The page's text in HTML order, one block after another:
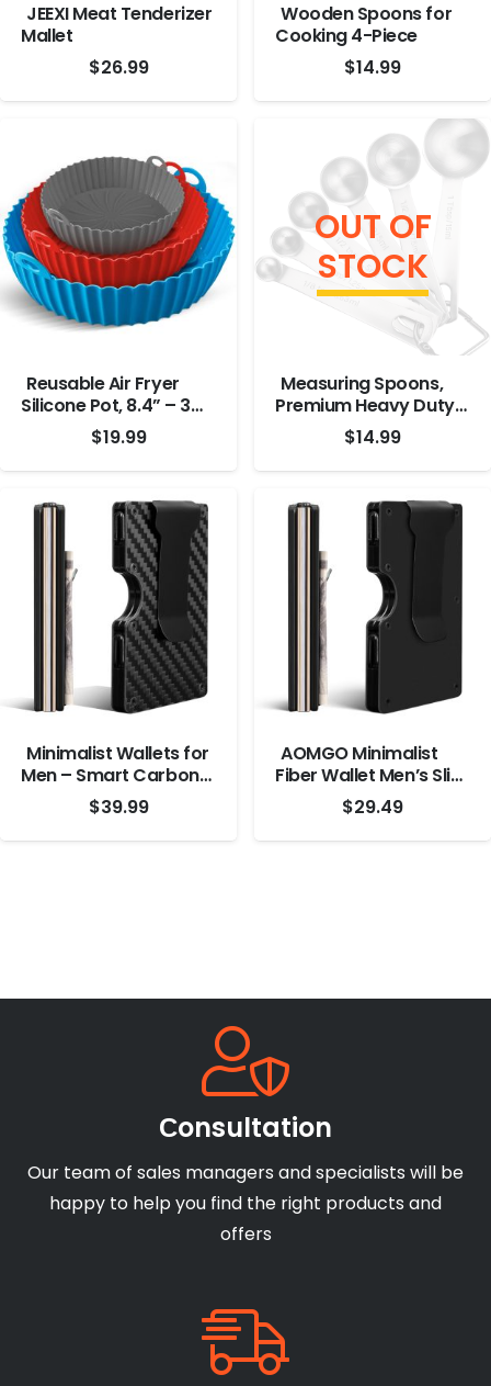
JEEXI Meat Tenderizer
Mallet
$26.99
Wooden Spoons for
Cooking 4-Piece
$14.99
Reusable Air Fryer
Silicone Pot, 8.4” – 3
$19.99
OUT OF
STOCK
Measuring Spoons,
Premium Heavy Duty
18/8 Stainless Steel
Measuring Spoons
Cups Set, Small
Tablespoon with
Metric and US
Measurements
$14.99
Minimalist Wallets for
Men – Smart Carbon
Fiber Wallet – RFID
Blocking Front Pocket
Credit Card Holder –
$39.99
AOMGO Minimalist
Fiber Wallet Men’s Slim
Wallet with Money
Clip, Black
$29.49
Сonsultation
Our team of sales managers and specialists will be
happy to help you find the right products and
offers